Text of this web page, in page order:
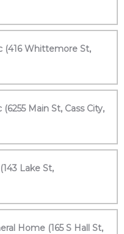
(416 Whittemore St,
Main St, Cass City,
Lake St,
Home (165 S Hall St,